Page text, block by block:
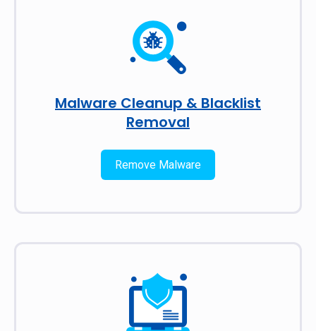
Malware Cleanup & Blacklist
Removal
Remove Malware